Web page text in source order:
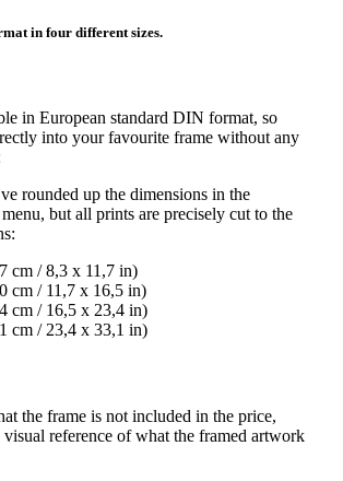
in four different sizes.
in European standard DIN format, so
into your favourite frame without any
rounded up the dimensions in the
but all prints are precisely cut to the
cm / 8,3 x 11,7 in)
cm / 11,7 x 16,5 in)
cm / 16,5 x 23,4 in)
cm / 23,4 x 33,1 in)
the frame is not included in the price,
visual reference of what the framed artwork